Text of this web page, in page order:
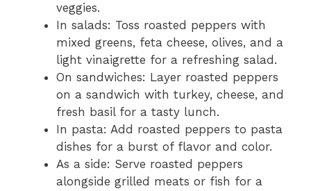
veggies.
In salads: Toss roasted peppers with
mixed greens, feta cheese, olives, and a
light vinaigrette for a refreshing salad.
On sandwiches: Layer roasted peppers
on a sandwich with turkey, cheese, and
fresh basil for a tasty lunch.
In pasta: Add roasted peppers to pasta
dishes for a burst of flavor and color.
As a side: Serve roasted peppers
alongside grilled meats or fish for a